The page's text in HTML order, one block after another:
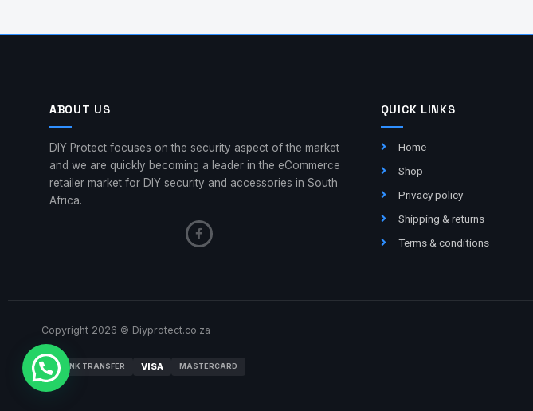
ABOUT US
DIY Protect focuses on the security aspect of the market
and we are quickly becoming a leader in the eCommerce
retailer market for DIY security and accessories in South
Africa.
QUICK LINKS
Home
Shop
Privacy policy
Shipping & returns
Terms & conditions
Copyright 2026 © Diyprotect.co.za
BANK TRANSFER VISA MASTERCARD